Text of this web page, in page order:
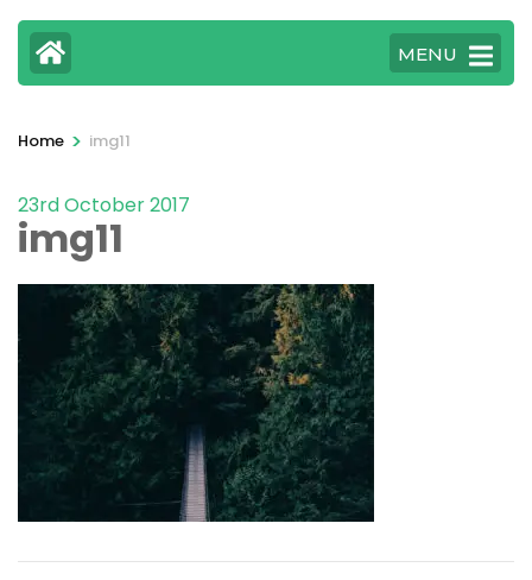
MENU
Home > img11
23rd October 2017
img11